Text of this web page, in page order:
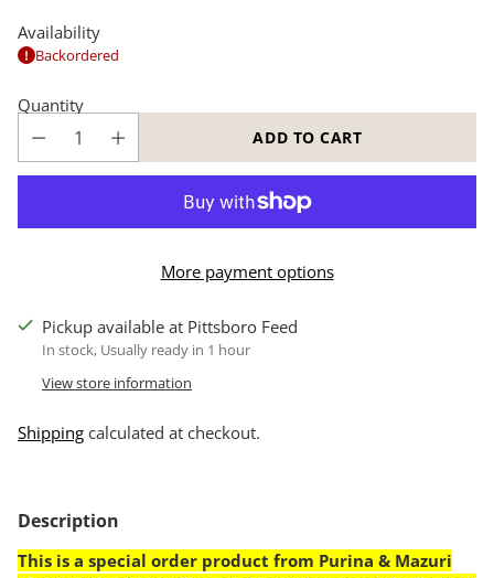
Availability
Backordered
Quantity
ADD TO CART
More payment options
Pickup available at Pittsboro Feed
In stock, Usually ready in 1 hour
View store information
Shipping calculated at checkout.
product
your
Description
This is a special order product from Purina & Mazuri